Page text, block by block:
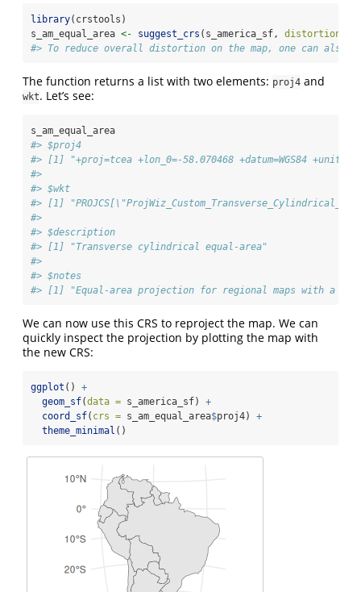
library(crstools)
s_am_equal_area <- suggest_crs (s_america_sf, distortion =
#> To reduce overall distortion on the map, one can
The function returns a list with two elements: proj4 and
wkt. Let’s see:
s_am_equal_area
#> $proj4
#> [1] "+proj=tcea +lon_0=-58.070468 +datum=WGS84
#>
#> $wkt
#> [1]
#>
#> $description
#> [1] "Transverse cylindrical equal-area"
#>
#> $notes
#> [1] "Equal-area projection for regional maps with a
We can now use this CRS to reproject the map. We can
quickly inspect the projection by plotting the map with
the new CRS:
ggplot () +
geom_sf(data = s_america_sf) +
coord_sf( crs = s_am_equal_area$proj4) +
theme_minimal ()